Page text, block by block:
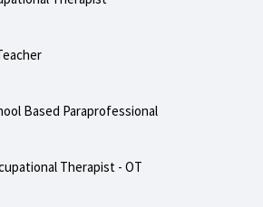
Based Paraprofessional
Therapist - OT